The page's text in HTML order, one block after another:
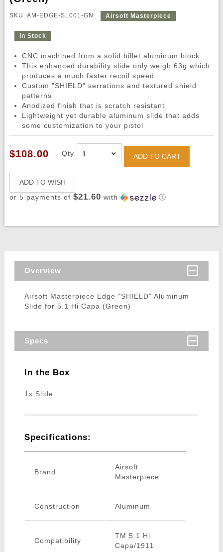
SKU: AM-EDGE-SL001-GN Airsoft Masterpiece
In Stock
CNC machined from a solid billet aluminum block
This enhanced durability slide only weigh 63g which
produces a much faster recoil speed
Custom "SHIELD" serrations and textured shield
patterns
Anodized finish that is scratch resistant
Lightweight yet durable aluminum slide that adds
some customization to your pistol
$108.00 Qty ADD TO CART
ADD TO WISH
or 5 payments of $21.60 with ⓘ
Overview
Airsoft Masterpiece Edge "SHIELD" Aluminum
Slide for 5.1 Hi Capa (Green)
Specs
In the Box
1x Slide
Specifications:
Brand
Airsoft
Masterpiece
Construction Aluminum
Compatibility
TM 5.1 Hi
Capa/1911